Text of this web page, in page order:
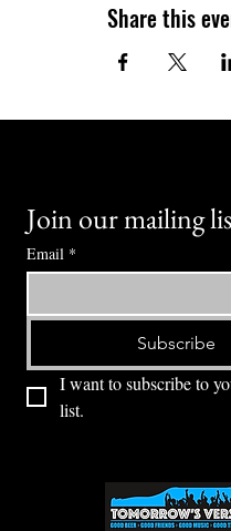
Share this
Join our mailing
Email *
Subscribe
I want to subscribe to
list.